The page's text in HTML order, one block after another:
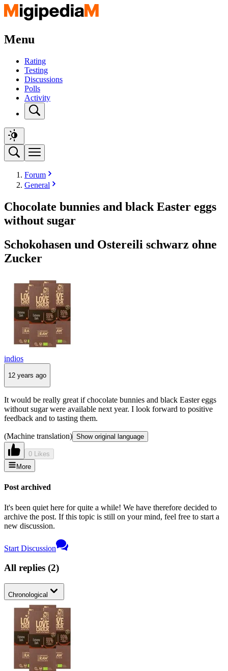
Menu
Rating
Testing
Discussions
Polls
Activity
Forum
General
Chocolate bunnies and black Easter eggs
without sugar
Schokohasen und Ostereili schwarz ohne
Zucker
indios
12 years ago
It would be really great if chocolate bunnies and black Easter eggs
without sugar were available next year. I look forward to positive
feedback and to tasting them.
(Machine translation) Show original language
0 Likes
More
Post archived
It's been quiet here for quite a while! We have therefore decided to
archive the post. If this topic is still on your mind, feel free to start a
new discussion.
Start Discussion
All replies (2)
Chronological